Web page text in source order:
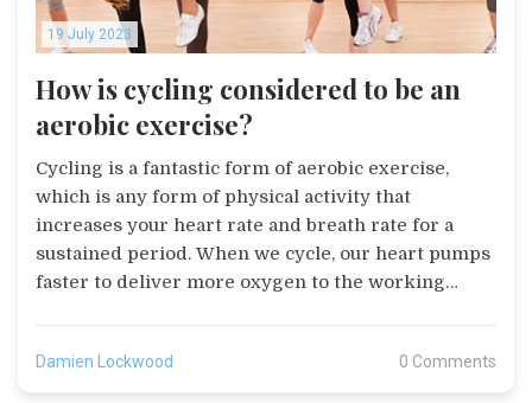
19 July 2023
How is cycling considered to be an
aerobic exercise?
Cycling is a fantastic form of aerobic exercise,
which is any form of physical activity that
increases your heart rate and breath rate for a
sustained period. When we cycle, our heart pumps
faster to deliver more oxygen to the working
be as intense or as laid-back as you want, making it
Damien Lockwood 0 Comments